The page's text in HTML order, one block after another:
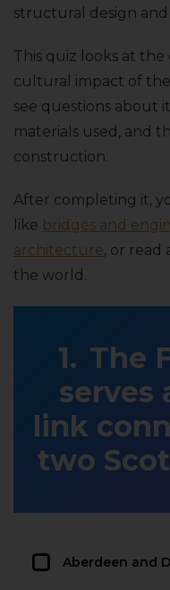
structural design
This quiz looks at
cultural impact of the
see questions about
materials used, and
construction.
After completing it,
like bridges and
architecture, or read
the world.
The
serves
link
two
Aberdeen and